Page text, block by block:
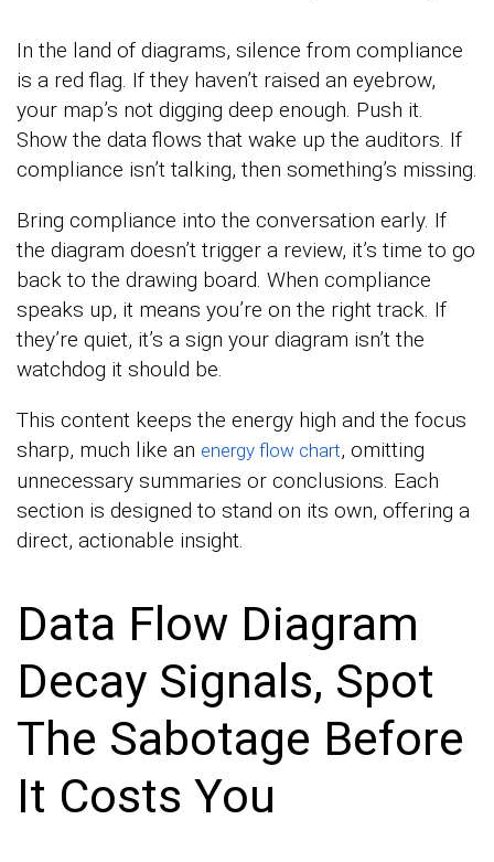
In the land of diagrams, silence from compliance
is a red flag. If they haven’t raised an eyebrow,
your map’s not digging deep enough. Push it.
Show the data flows that wake up the auditors. If
compliance isn’t talking, then something’s missing.
Bring compliance into the conversation early. If
the diagram doesn’t trigger a review, it’s time to go
back to the drawing board. When compliance
speaks up, it means you’re on the right track. If
they’re quiet, it’s a sign your diagram isn’t the
watchdog it should be.
This content keeps the energy high and the focus
sharp, much like an energy flow chart, omitting
unnecessary summaries or conclusions. Each
section is designed to stand on its own, offering a
direct, actionable insight.
Data Flow Diagram
Decay Signals, Spot
The Sabotage Before
It Costs You